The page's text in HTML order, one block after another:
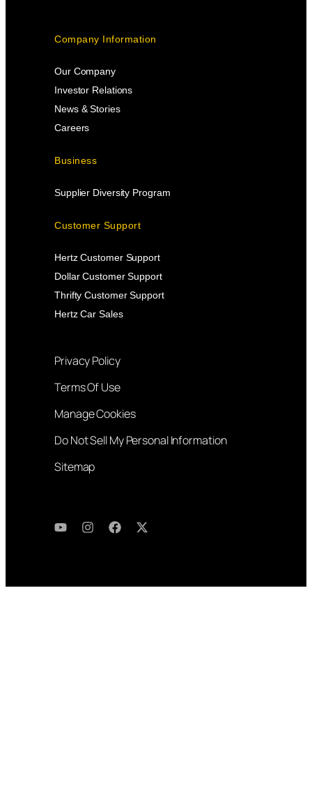
Company Information
Our Company
Investor Relations
News & Stories
Careers
Business
Supplier Diversity Program
Customer Support
Hertz Customer Support
Dollar Customer Support
Thrifty Customer Support
Hertz Car Sales
Privacy Policy
Terms Of Use
Manage Cookies
Do Not Sell My Personal Information
Sitemap